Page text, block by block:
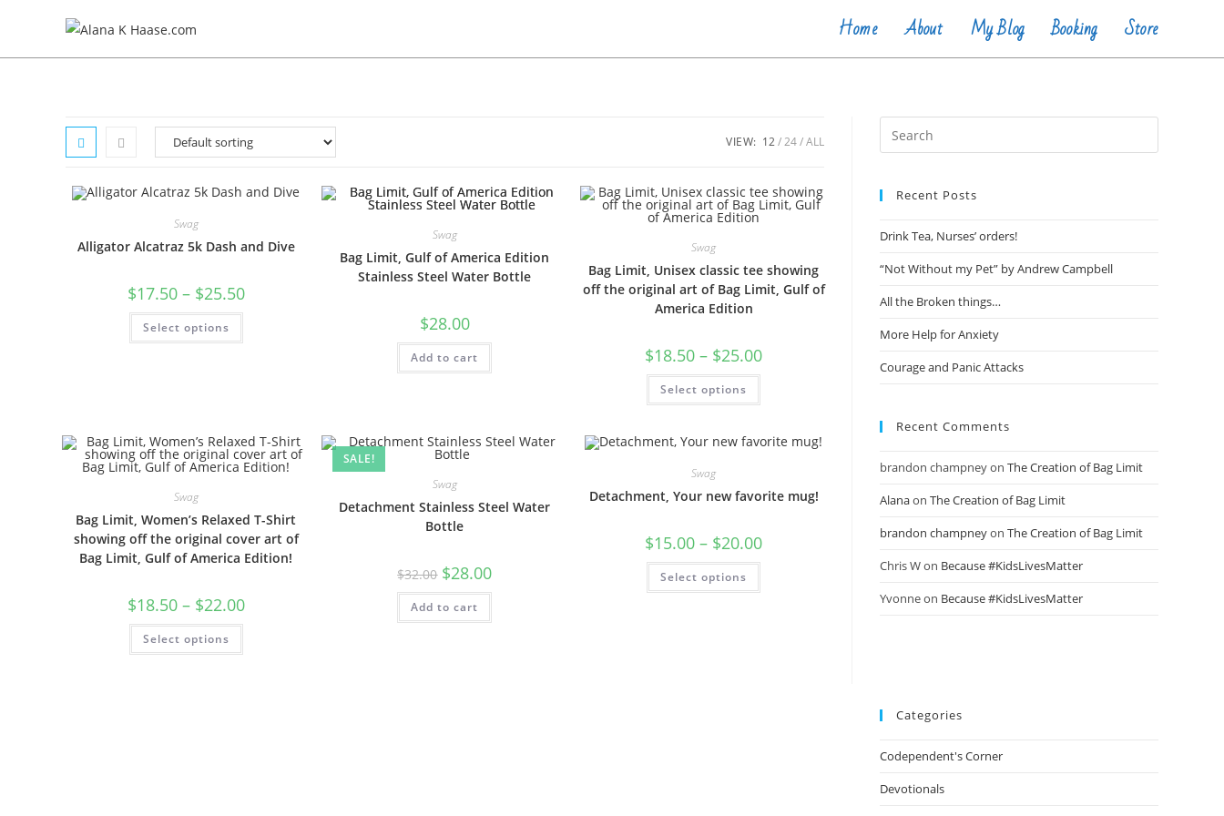
Home About My Blog Booking Store
VIEW: 12 24 ALL
Swag
Alligator Alcatraz 5k Dash and Dive
$17.50 – $25.50
Select options
Swag
Bag Limit, Gulf of America Edition
Stainless Steel Water Bottle
$28.00
Add to cart
Swag
Bag Limit, Unisex classic tee showing
off the original art of Bag Limit, Gulf of
America Edition
$18.50 – $25.00
Select options
Swag
Bag Limit, Women’s Relaxed T-Shirt
showing off the original cover art of
Bag Limit, Gulf of America Edition!
$18.50 – $22.00
Select options
SALE!
Swag
Detachment Stainless Steel Water
Bottle
$32.00 $28.00
Add to cart
Swag
Detachment, Your new favorite mug!
$15.00 – $20.00
Select options
Recent Posts
Drink Tea, Nurses’ orders!
“Not Without my Pet” by Andrew Campbell
All the Broken things…
More Help for Anxiety
Courage and Panic Attacks
Recent Comments
brandon champneyon The Creation of Bag Limit
Alanaon The Creation of Bag Limit
brandon champneyon The Creation of Bag Limit
Chris Won Because #KidsLivesMatter
Yvonneon Because #KidsLivesMatter
Categories
Codependent's Corner
Devotionals